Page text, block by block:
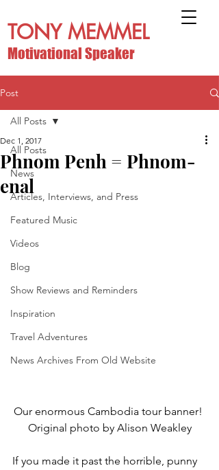
TONY MEMMEL
Motivational Speaker
Post
All Posts
News
Articles, Interviews, and Press
Featured Music
Videos
Blog
Show Reviews and Reminders
Inspiration
Travel Adventures
News Archives From Old Website
All Posts
Phnom Penh = Phnom-
enal
Dec 1, 2017
Our enormous Cambodia tour banner!
Original photo by Alison Weakley
If you made it past the horrible, punny